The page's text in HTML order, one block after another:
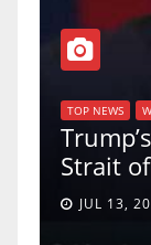
TOP NEWS
Strait
JUL 13,